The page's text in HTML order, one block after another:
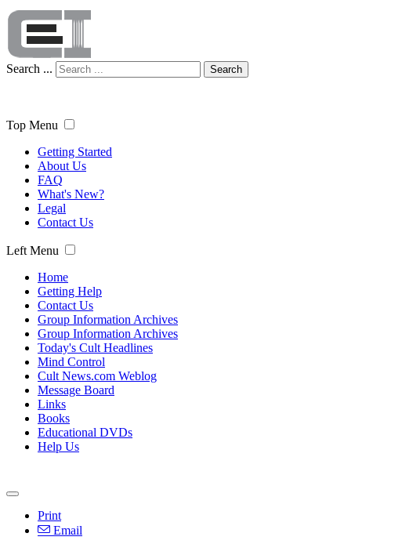
Search ... Search
Top Menu
Getting Started
About Us
FAQ
What's New?
Legal
Contact Us
Left Menu
Home
Getting Help
Contact Us
Group Information Archives
Group Information Archives
Today's Cult Headlines
Mind Control
Cult News.com Weblog
Message Board
Links
Books
Educational DVDs
Help Us
Print
Email